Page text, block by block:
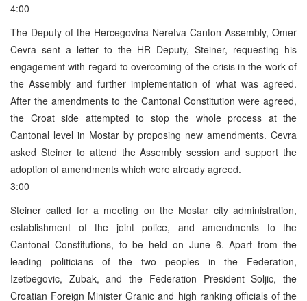
4:00
The Deputy of the Hercegovina-Neretva Canton Assembly, Omer
Cevra sent a letter to the HR Deputy, Steiner, requesting his
engagement with regard to overcoming of the crisis in the work of
the Assembly and further implementation of what was agreed.
After the amendments to the Cantonal Constitution were agreed,
the Croat side attempted to stop the whole process at the
Cantonal level in Mostar by proposing new amendments. Cevra
asked Steiner to attend the Assembly session and support the
adoption of amendments which were already agreed.
3:00
Steiner called for a meeting on the Mostar city administration,
establishment of the joint police, and amendments to the
Cantonal Constitutions, to be held on June 6. Apart from the
leading politicians of the two peoples in the Federation,
Izetbegovic, Zubak, and the Federation President Soljic, the
Croatian Foreign Minister Granic and high ranking officials of the